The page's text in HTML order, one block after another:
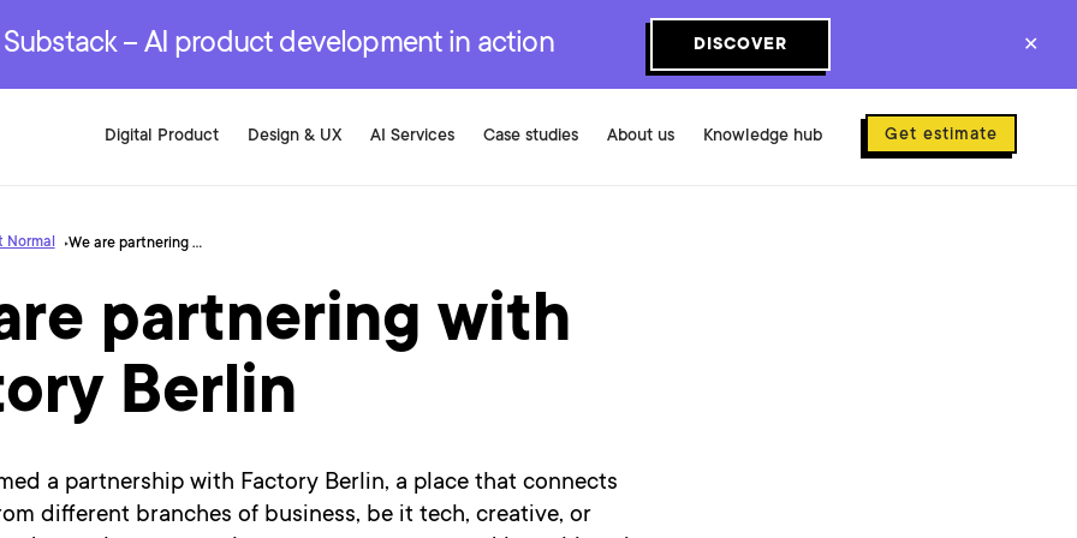
– AI product development in action DISCOVER ✕
Digital Product
Development Services
Design & UX
Development Services
AI Services
Development Services
Case studies About us Knowledge hub Get estimate
Normal We are partnering with Factory Berlin
partnering with
Berlin
a partnership with Factory Berlin, a place that connects
different branches of business, be it tech, creative, or